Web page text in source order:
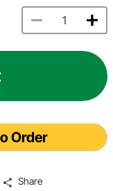
Order
Share